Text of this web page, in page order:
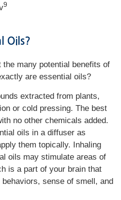
9
Oils?
the many potential benefits of
are essential oils?
extracted from plants,
or cold pressing. The best
no other chemicals added.
oils in a diffuser as
them topically. Inhaling
oils may stimulate areas of
is a part of your brain that
sense of smell, and